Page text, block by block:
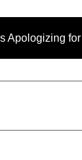
for Nancy